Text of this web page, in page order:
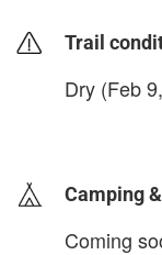
Trail
Dry (Feb
Camping
Coming